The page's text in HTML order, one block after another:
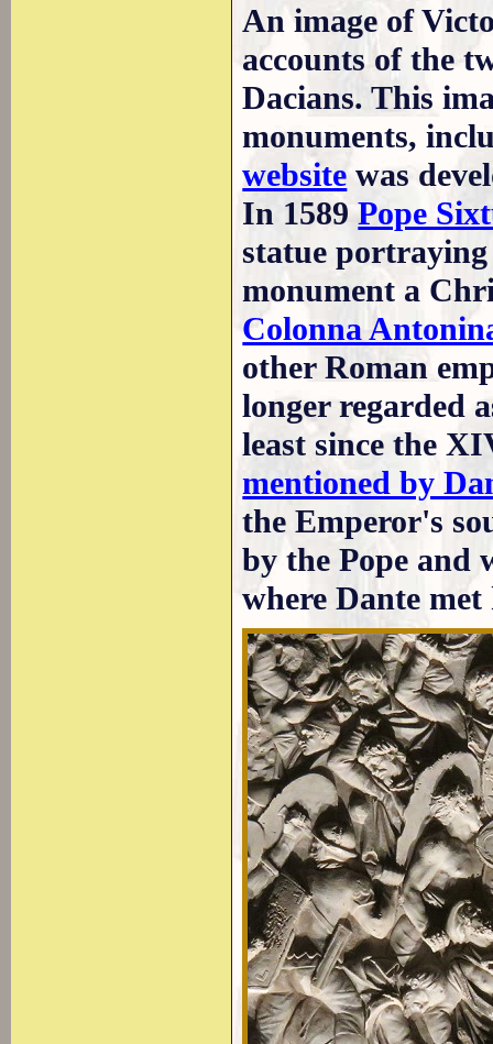
An image of
accounts of the
Dacians. This
monuments,
website was
In 1589Pope
statue
monument a
Colonna
other Roman
longer regarded
least since the
mentioned by
the Emperor's
by the Pope and
where Dante